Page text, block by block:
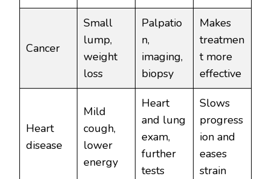
Cancer
Small
lump,
weight
loss
Palpatio
n,
imaging,
biopsy
Makes
treatmen
t more
effective
Heart
disease
Mild
cough,
lower
energy
Heart
and lung
exam,
further
tests
Slows
progress
ion and
eases
strain